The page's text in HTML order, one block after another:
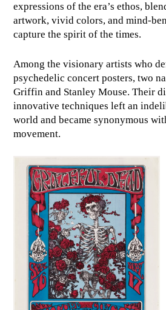
expressions of the era’s ethos,
artwork, vivid colors, and mind-
capture the spirit of the times.
Among the visionary artists who
psychedelic concert posters, two
Griffin and Stanley Mouse. Their
innovative techniques left an
world and became synonymous
movement.